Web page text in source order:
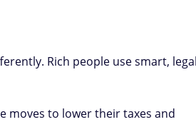
Rich people use smart,
moves to lower their taxes and